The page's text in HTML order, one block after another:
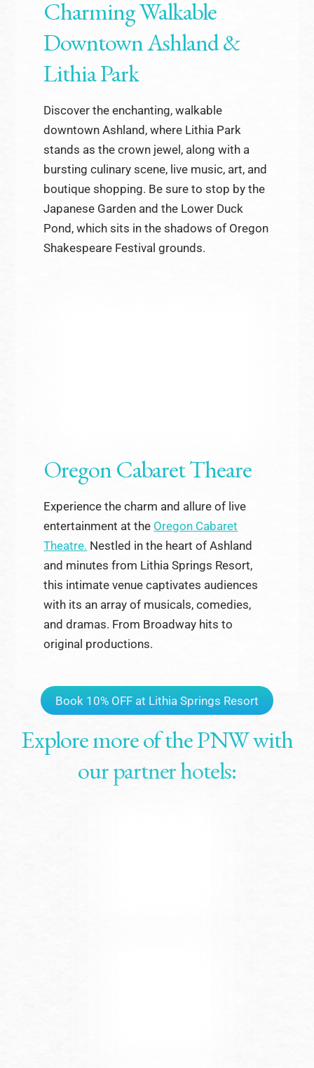
Charming Walkable
Downtown Ashland &
Lithia Park
Discover the enchanting, walkable
downtown Ashland, where Lithia Park
stands as the crown jewel, along with a
bursting culinary scene, live music, art, and
boutique shopping. Be sure to stop by the
Japanese Garden and the Lower Duck
Pond, which sits in the shadows of Oregon
Shakespeare Festival grounds.
Oregon Cabaret Theare
Experience the charm and allure of live
entertainment at the Oregon Cabaret
Theatre. Nestled in the heart of Ashland
and minutes from Lithia Springs Resort,
this intimate venue captivates audiences
with its an array of musicals, comedies,
and dramas. From Broadway hits to
original productions.
Book 10% OFF at Lithia Springs Resort
Explore more of the PNW with
our partner hotels: